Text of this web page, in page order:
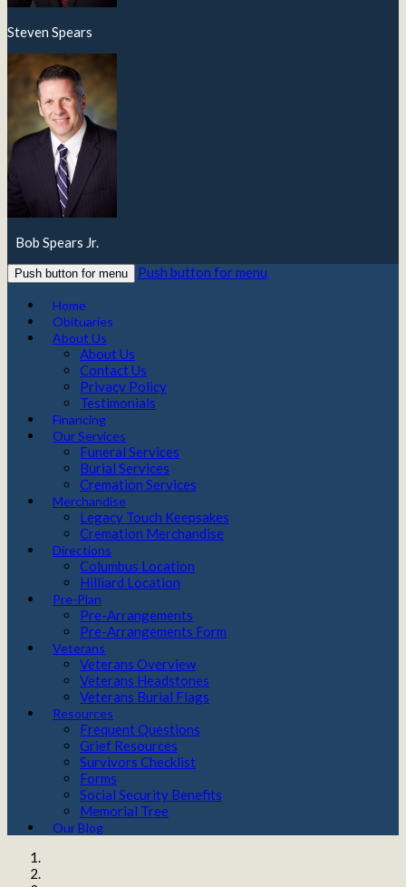
Steven Spears
Bob Spears Jr.
Push button for menu Push button for menu
Home
Obituaries
About Us
About Us
Contact Us
Privacy Policy
Testimonials
Financing
Our Services
Funeral Services
Burial Services
Cremation Services
Merchandise
Legacy Touch Keepsakes
Cremation Merchandise
Directions
Columbus Location
Hilliard Location
Pre-Plan
Pre-Arrangements
Pre-Arrangements Form
Veterans
Veterans Overview
Veterans Headstones
Veterans Burial Flags
Resources
Frequent Questions
Grief Resources
Survivors Checklist
Forms
Social Security Benefits
Memorial Tree
Our Blog